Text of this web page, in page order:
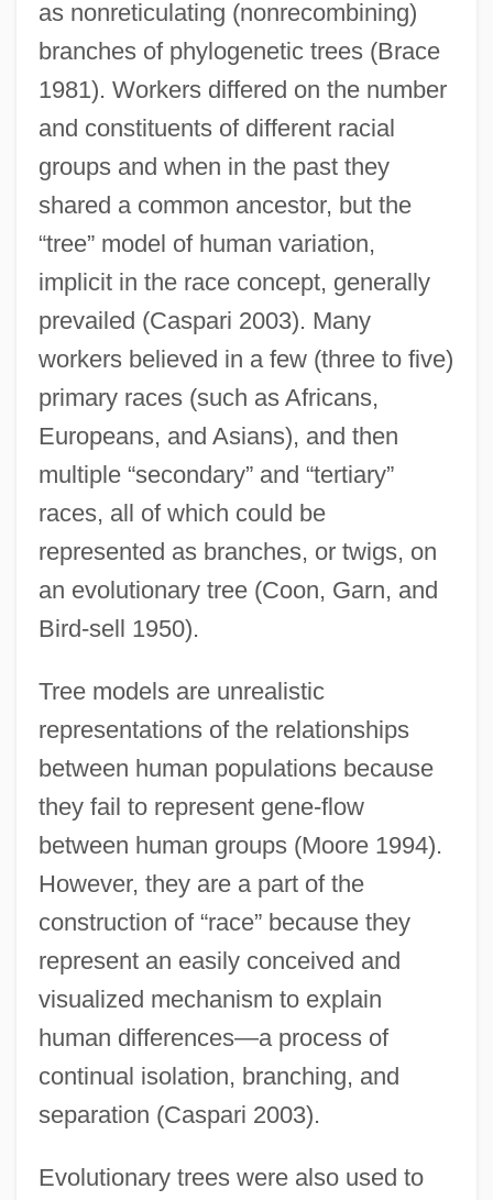
as nonreticulating (nonrecombining)
branches of phylogenetic trees (Brace
1981). Workers differed on the number
and constituents of different racial
groups and when in the past they
shared a common ancestor, but the
“tree” model of human variation,
implicit in the race concept, generally
prevailed (Caspari 2003). Many
workers believed in a few (three to five)
primary races (such as Africans,
Europeans, and Asians), and then
multiple “secondary” and “tertiary”
races, all of which could be
represented as branches, or twigs, on
an evolutionary tree (Coon, Garn, and
Bird-sell 1950).
Tree models are unrealistic
representations of the relationships
between human populations because
they fail to represent gene-flow
between human groups (Moore 1994).
However, they are a part of the
construction of “race” because they
represent an easily conceived and
visualized mechanism to explain
human differences—a process of
continual isolation, branching, and
separation (Caspari 2003).
Evolutionary trees were also used to